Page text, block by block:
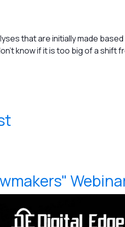
that are initially made based
know if it is too big of a shift